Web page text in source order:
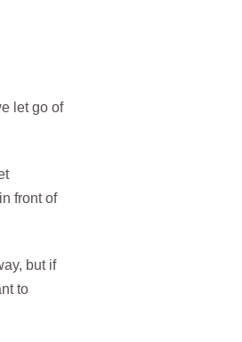
let go of
front of
but if
to